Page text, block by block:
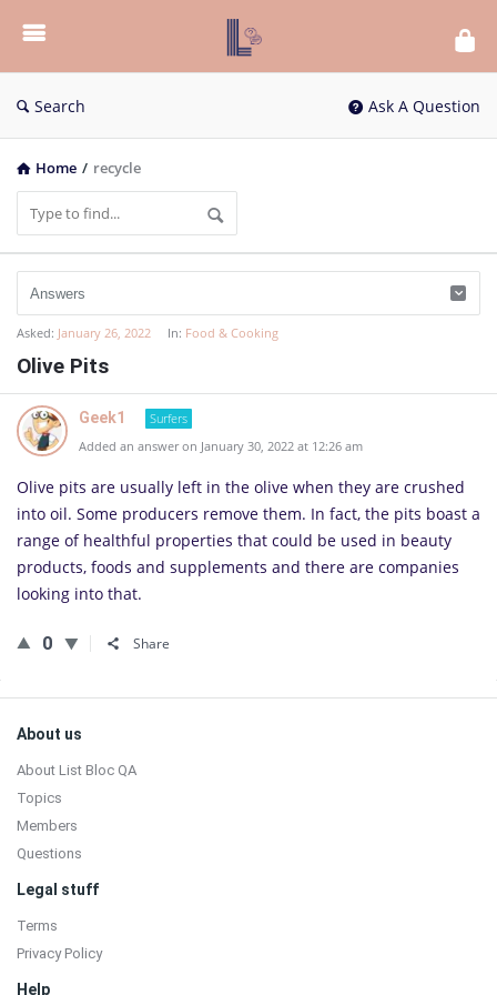
List
Bloc
QA
Search Ask A Question
Home / recycle
Asked: January 26, 2022 In: Food & Cooking
Olive Pits
Geek1
Surfers
Added an answer on January 30, 2022 at 12:26 am
Olive pits are usu­ally left in the olive when they are crushed
into oil. Some pro­duc­ers remove them. In fact, the pits boast a
range of health­ful prop­er­ties that could be used in beauty
prod­ucts, foods and sup­ple­ments and there are com­pa­nies
look­ing into that.
0 Share
Sidebar
Footer
About us
About List Bloc QA
Topics
Members
Questions
Legal stuff
Terms
Privacy Policy
Help